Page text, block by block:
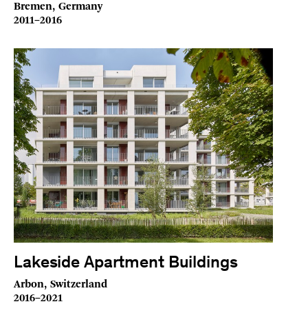
Bremen, Germany
2011–2016
Lakeside Apartment Buildings
Arbon, Switzerland
2016–2021